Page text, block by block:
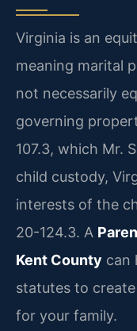
Virginia is an
meaning marital
not necessarily
governing
107.3, which Mr.
child custody,
interests of the
20-124.3. A
Kent County can
statutes to
for your family.